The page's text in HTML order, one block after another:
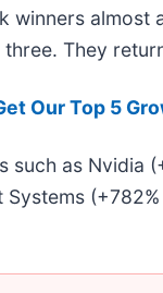
winners almost
They
Our Top 5
as